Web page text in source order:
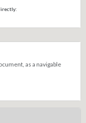
as a navigable